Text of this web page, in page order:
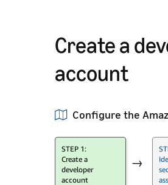
Create a
account
Configure the
STEP 1:
Create a
developer
account
→